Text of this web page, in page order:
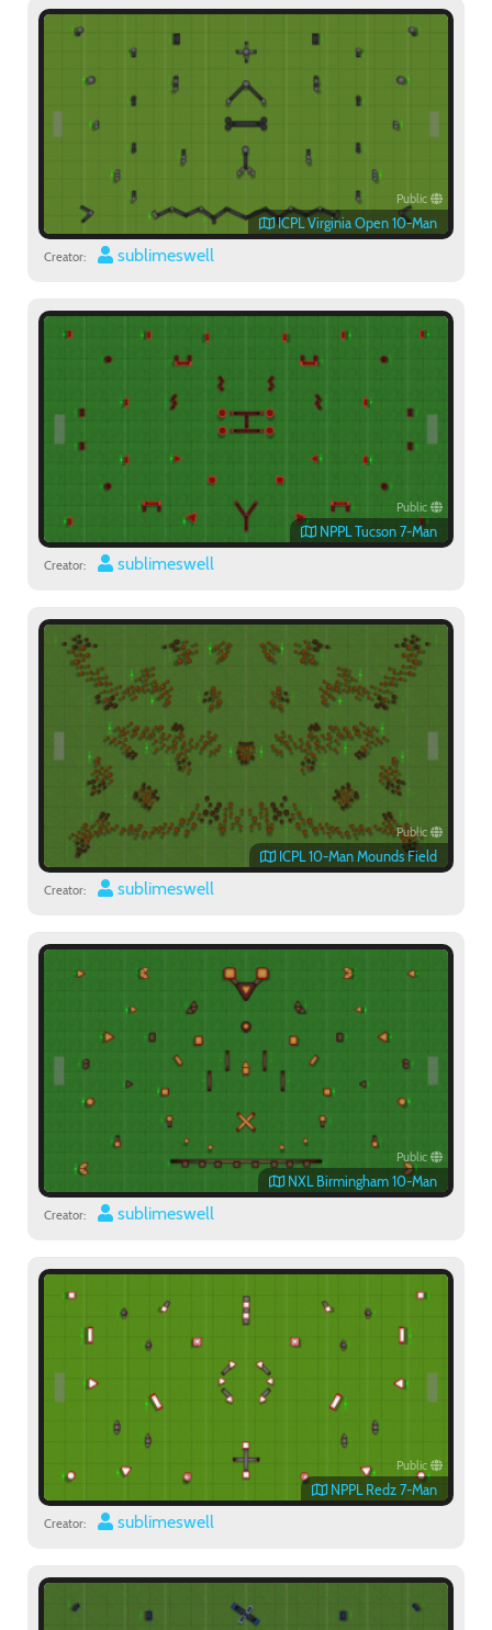
Public
ICPL Virginia Open 10-Man
Creator: sublimeswell
Public
NPPL Tucson 7-Man
Creator: sublimeswell
Public
ICPL 10-Man Mounds Field
Creator: sublimeswell
Public
NXL Birmingham 10-Man
Creator: sublimeswell
Public
NPPL Redz 7-Man
Creator: sublimeswell